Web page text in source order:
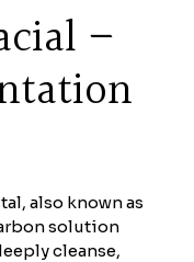
–
also known as
solution
cleanse,